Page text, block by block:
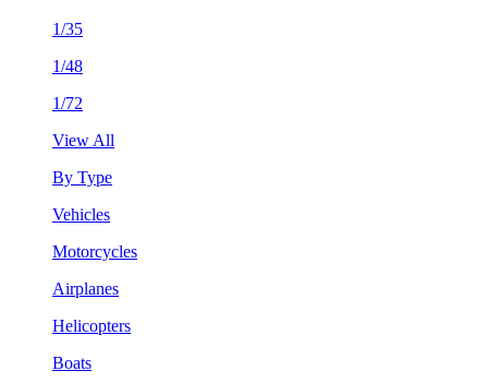
1/35
1/48
1/72
View All
By Type
Vehicles
Motorcycles
Airplanes
Helicopters
Boats